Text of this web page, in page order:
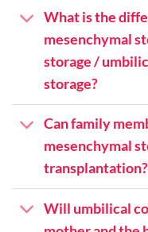
What is the
mesenchymal
storage /
storage?
Can family
mesenchymal
transplantation?
Will umbilical